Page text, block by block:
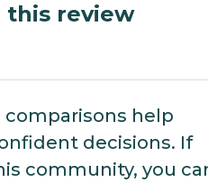
this review
comparisons help
decisions. If
community, you